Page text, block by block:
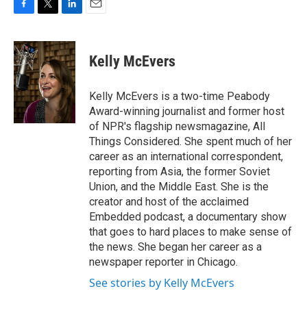
c
e
b
o
o
k
i
t
t
e
r
n
k
e
d
I
n
Kelly McEvers
Kelly McEvers is a two-time Peabody
Award-winning journalist and former host
of NPR's flagship newsmagazine, All
Things Considered. She spent much of her
career as an international correspondent,
reporting from Asia, the former Soviet
Union, and the Middle East. She is the
creator and host of the acclaimed
Embedded podcast, a documentary show
that goes to hard places to make sense of
the news. She began her career as a
newspaper reporter in Chicago.
See stories by Kelly McEvers